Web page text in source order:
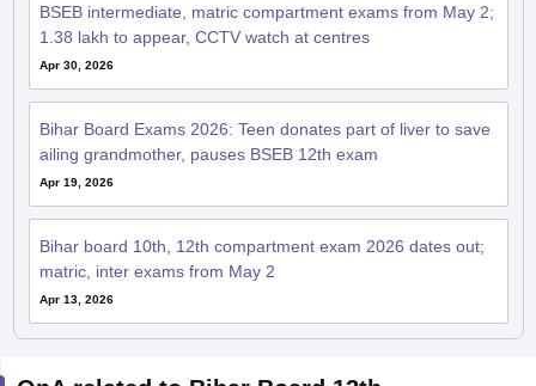
1.38 lakh to appear, CCTV watch at centres
Apr 30, 2026
Bihar Board Exams 2026: Teen donates part of liver to save
ailing grandmother, pauses BSEB 12th exam
Apr 19, 2026
Bihar board 10th, 12th compartment exam 2026 dates out;
matric, inter exams from May 2
Apr 13, 2026